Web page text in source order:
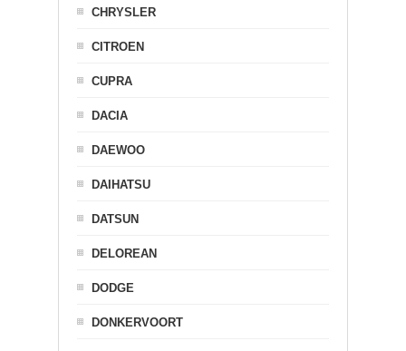
CHRYSLER
CITROEN
CUPRA
DACIA
DAEWOO
DAIHATSU
DATSUN
DELOREAN
DODGE
DONKERVOORT